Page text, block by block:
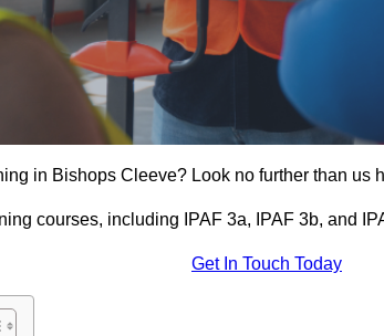
in Bishops Cleeve? Look no further than us
courses, including IPAF 3a, IPAF 3b, and
Get In Touch Today